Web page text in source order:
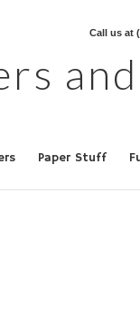
Call us at
Paper Stuff